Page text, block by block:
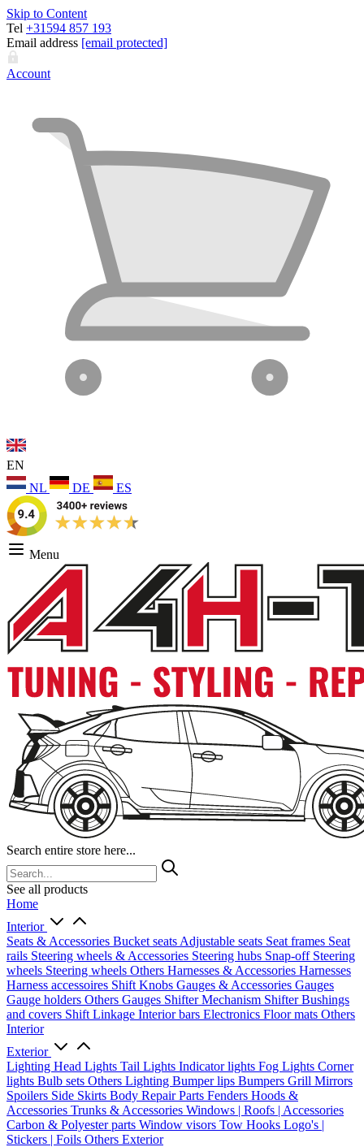
Skip to Content
Tel +31594 857 193
Email address [email protected]
Account
EN
NL
DE ES
Menu
Search entire store here...
See all products
Home
Interior
Seats & Accessories Bucket seats Adjustable seats Seat frames Seat
rails Steering wheels & Accessories Steering hubs Snap-off Steering
wheels Steering wheels Others Harnesses & Accessories Harnesses
Harness accessoires Shift Knobs Gauges & Accessories Gauges
Gauge holders Others Gauges Shifter Mechanism ShifterBushings
and covers Shift Linkage Interior bars Electronics Floor mats Others
Interior
Exterior
Lighting Head Lights Tail Lights Indicator lights Fog Lights Corner
lights Bulb sets Others Lighting Bumper lips Bumpers Grill Mirrors
Spoilers Side Skirts Body Repair Parts Fenders Hoods &
Accessories Trunks & Accessories Windows | Roofs | Accessories
Carbon & Polyester parts Window visors Tow Hooks Logo's |
Stickers | Foils Others Exterior